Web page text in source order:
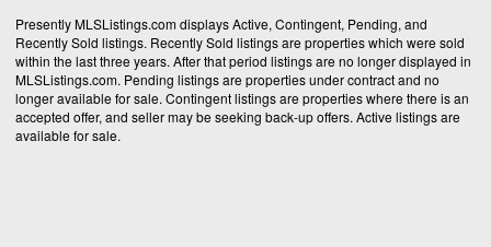
Presently MLSListings.com displays Active, Contingent, Pending, and
Recently Sold listings. Recently Sold listings are properties which were sold
within the last three years. After that period listings are no longer displayed in
MLSListings.com. Pending listings are properties under contract and no
longer available for sale. Contingent listings are properties where there is an
accepted offer, and seller may be seeking back-up offers. Active listings are
available for sale.